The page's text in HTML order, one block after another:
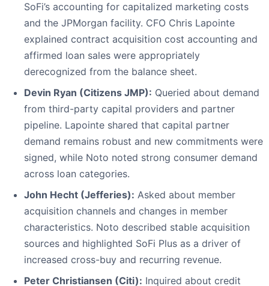
SoFi’s accounting for capitalized marketing costs
and the JPMorgan facility. CFO Chris Lapointe
explained contract acquisition cost accounting and
affirmed loan sales were appropriately
derecognized from the balance sheet.
Devin Ryan (Citizens JMP): Queried about demand
from third-party capital providers and partner
pipeline. Lapointe shared that capital partner
demand remains robust and new commitments were
signed, while Noto noted strong consumer demand
across loan categories.
John Hecht (Jefferies): Asked about member
acquisition channels and changes in member
characteristics. Noto described stable acquisition
sources and highlighted SoFi Plus as a driver of
increased cross-buy and recurring revenue.
Peter Christiansen (Citi): Inquired about credit